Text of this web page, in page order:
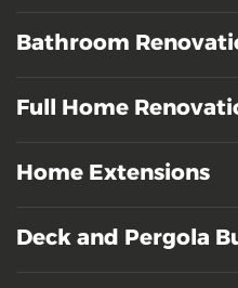
Bathroom
Full Home
Home Extensions
Deck and Pergola